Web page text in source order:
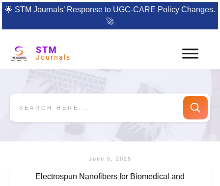
🌟 STM Journals’ Response to UGC-CARE Policy Changes.
🚀
STM
Journals
June 5, 2025
Electrospun Nanofibers for Biomedical and